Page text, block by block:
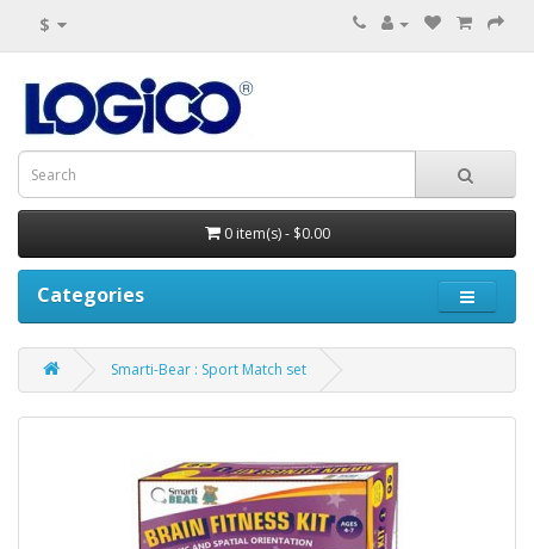
$
0 item(s) - $0.00
Categories
Smarti-Bear : Sport Match set